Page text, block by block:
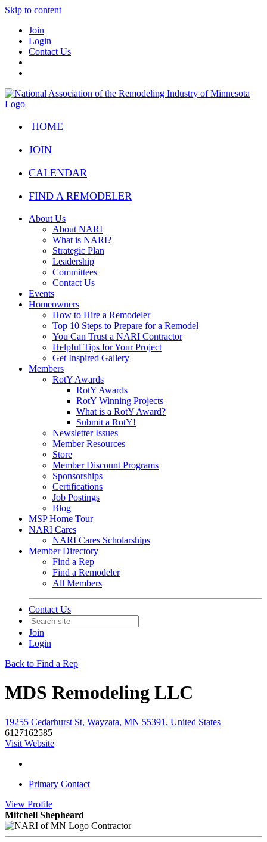
Skip to content
Join
Login
Contact Us
HOME
JOIN
CALENDAR
FIND A REMODELER
About Us
About NARI
What is NARI?
Strategic Plan
Leadership
Committees
Contact Us
Events
Homeowners
How to Hire a Remodeler
Top 10 Steps to Prepare for a Remodel
You Can Trust a NARI Contractor
Helpful Tips for Your Project
Get Inspired Gallery
Members
RotY Awards
RotY Awards
RotY Winning Projects
What is a RotY Award?
Submit a RotY!
Newsletter Issues
Member Resources
Store
Member Discount Programs
Sponsorships
Certifications
Job Postings
Blog
MSP Home Tour
NARI Cares
NARI Cares Scholarships
Member Directory
Find a Rep
Find a Remodeler
All Members
Contact Us
Join
Login
Back to Find a Rep
MDS Remodeling LLC
19255 Cedarhurst St, Wayzata, MN 55391, United States
6127162585
Visit Website
Primary Contact
View Profile
Mitchell Shepheard
Contractor